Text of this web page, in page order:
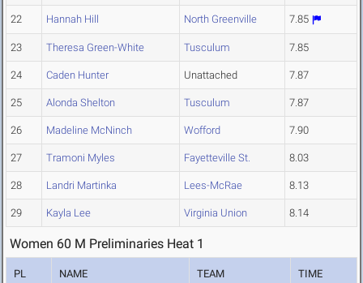
22 Hannah Hill North Greenville 7.85
23 Theresa Green-White Tusculum 7.85
24 Caden Hunter Unattached 7.87
25 Alonda Shelton Tusculum 7.87
26 Madeline McNinch Wofford 7.90
27 Tramoni Myles Fayetteville St. 8.03
28 Landri Martinka Lees-McRae 8.13
29 Kayla Lee Virginia Union 8.14
Women 60 M Preliminaries Heat 1
PL NAME TEAM TIME